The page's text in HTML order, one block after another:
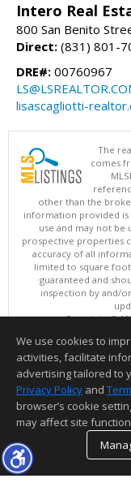
Intero Real
800 San Benito
Direct: (831) 801-
DRE#: 00760967
lisascagliotti-
The
comes
other than the
information provided
use and may not
prospective properties
accuracy of all
limited to square
guaranteed and
inspection by and/
Copyright ©
This content
Information deemed
We use cookies to
activities, facilitate
advertising tailored to
Privacy Policy and
browser’s cookie
may affect site